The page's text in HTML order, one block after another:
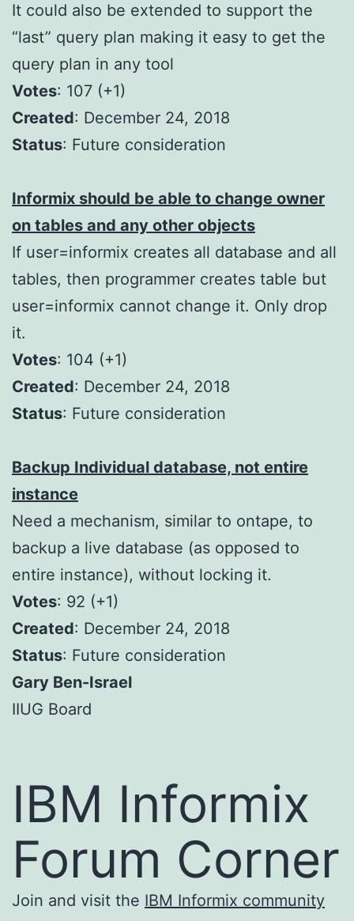
It could also be extended to support the
“last” query plan making it easy to get the
query plan in any tool
Votes: 107 (+1)
Created: December 24, 2018
Status: Future consideration
Informix should be able to change owner
on tables and any other objects
If user=informix creates all database and all
tables, then programmer creates table but
user=informix cannot change it. Only drop
it.
Votes: 104 (+1)
Created: December 24, 2018
Status: Future consideration
Backup Individual database, not entire
instance
Need a mechanism, similar to ontape, to
backup a live database (as opposed to
entire instance), without locking it.
Votes: 92 (+1)
Created: December 24, 2018
Status: Future consideration
Gary Ben-Israel
IIUG Board
IBM Informix
Forum Corner
Join and visit the IBM Informix community